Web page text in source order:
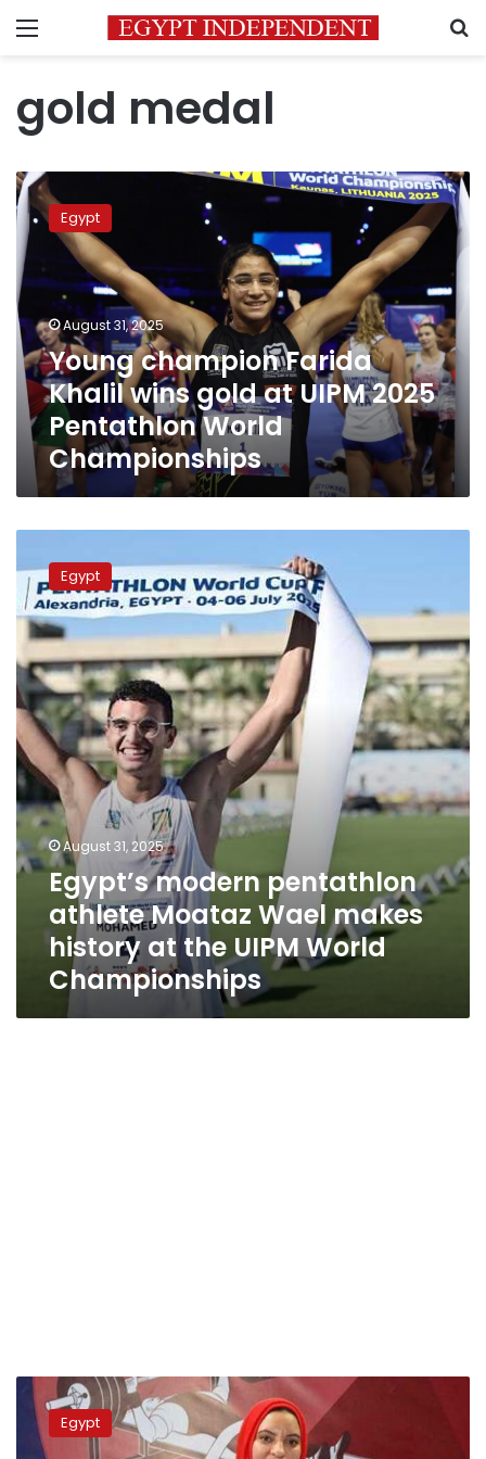
Menu
gold medal
Young
champion
Farida
Khalil
wins
gold
at
UIPM
2025
Pentathlon
World
Championships
Egypt
August 31, 2025
Young champion Farida
Khalil wins gold at UIPM 2025
Pentathlon World
Championships
modern
pentathlon
athlete
Moataz
Wael
makes
history
at
the
UIPM
World
Championships
Egypt
August 31, 2025
Egypt’s modern pentathlon
athlete Moataz Wael makes
history at the UIPM World
Championships
Paris
2024
Paralympic
Egypt